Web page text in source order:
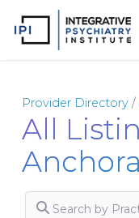
Provider Directory/
All
Search by